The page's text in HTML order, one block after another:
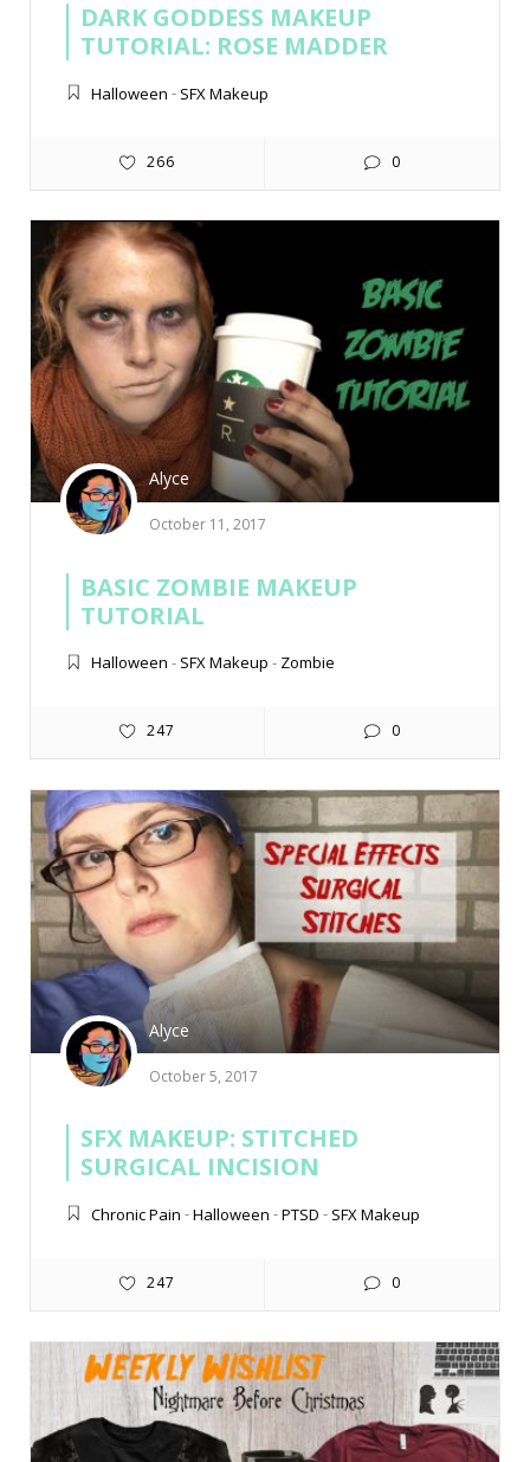
DARK GODDESS MAKEUP
TUTORIAL: ROSE MADDER
Halloween - SFX Makeup
266 0
Alyce
October 11, 2017
BASIC ZOMBIE MAKEUP
TUTORIAL
Halloween - SFX Makeup - Zombie
247 0
Alyce
October 5, 2017
SFX MAKEUP: STITCHED
SURGICAL INCISION
Chronic Pain -Halloween -PTSD - SFX Makeup
247 0